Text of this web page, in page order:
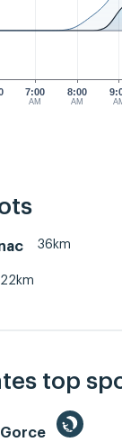
7:00
AM
8:00
AM
36km
22km
top
Gorce